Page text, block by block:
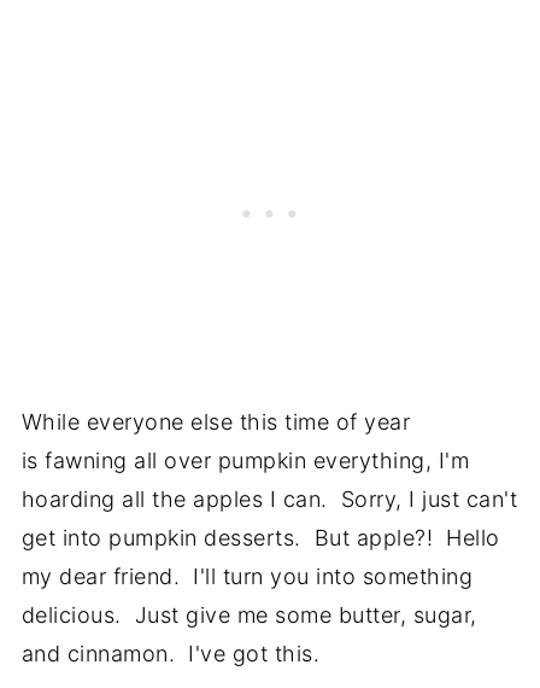
While everyone else this time of year
is fawning all over pumpkin everything, I'm
hoarding all the apples I can. Sorry, I just can't
get into pumpkin desserts. But apple?! Hello
my dear friend. I'll turn you into something
delicious. Just give me some butter, sugar,
and cinnamon. I've got this.